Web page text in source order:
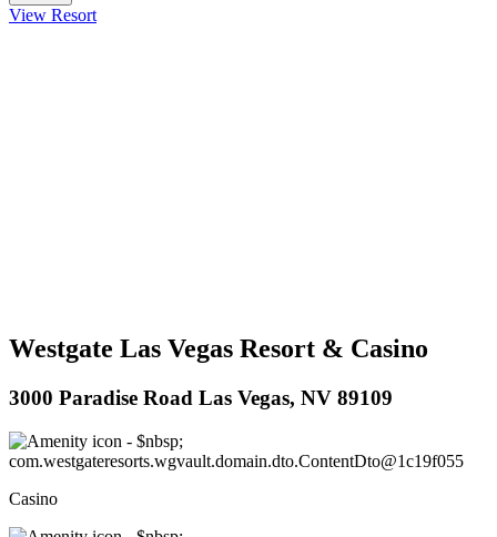
View Resort
Westgate Las Vegas Resort & Casino
3000 Paradise Road Las Vegas, NV 89109
Casino